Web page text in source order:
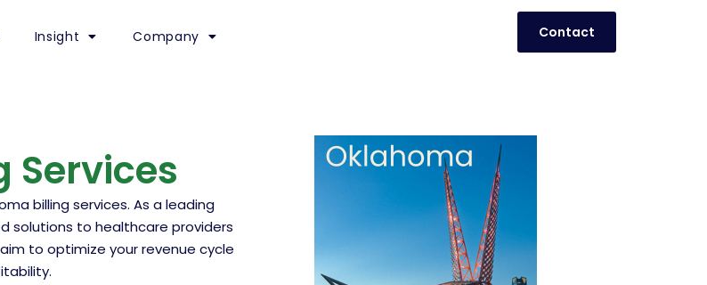
Insight Company Contact
Services
billing services. As a leading
solutions to healthcare providers
to optimize your revenue cycle